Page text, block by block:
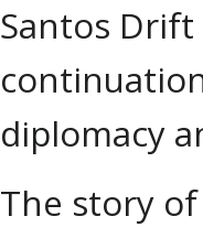
Santos
diplomacy
The story